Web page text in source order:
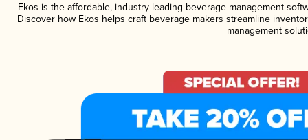
Ekos is the affordable, industry-leading beverage management
Discover how Ekos helps craft beverage makers streamline
management